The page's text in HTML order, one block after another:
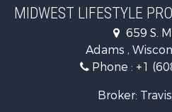
Land for Sale
Log Homes & Cabins for Sale
Commercial Property for
Land for Sale
Recreational Property for
MIDWEST LIFESTYLE
659 S.
Adams ,
Phone : +1
Broker: